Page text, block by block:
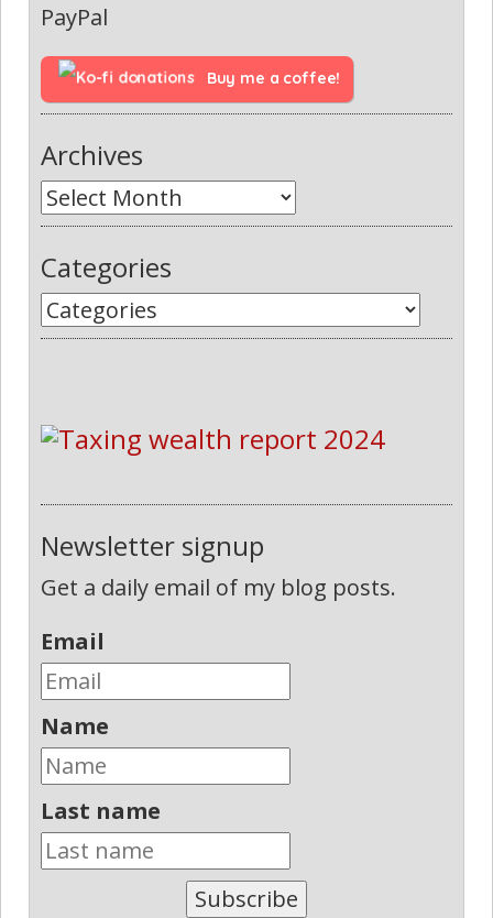
PayPal
Buy me a coffee!
Archives
Categories
Newsletter signup
Get a daily email of my blog posts.
Email
Name
Last name
Subscribe